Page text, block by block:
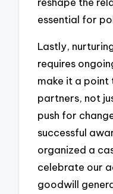
essential for
Lastly,
requires
make it a point
partners, not
push for
successful
organized a
celebrate our
goodwill